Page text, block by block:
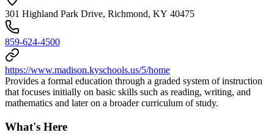
301 Highland Park Drive, Richmond, KY 40475
859-624-4500
https://www.madison.kyschools.us/5/home
Provides a formal education through a graded system of instruction
that focuses initially on basic skills such as reading, writing, and
mathematics and later on a broader curriculum of study.
What's Here